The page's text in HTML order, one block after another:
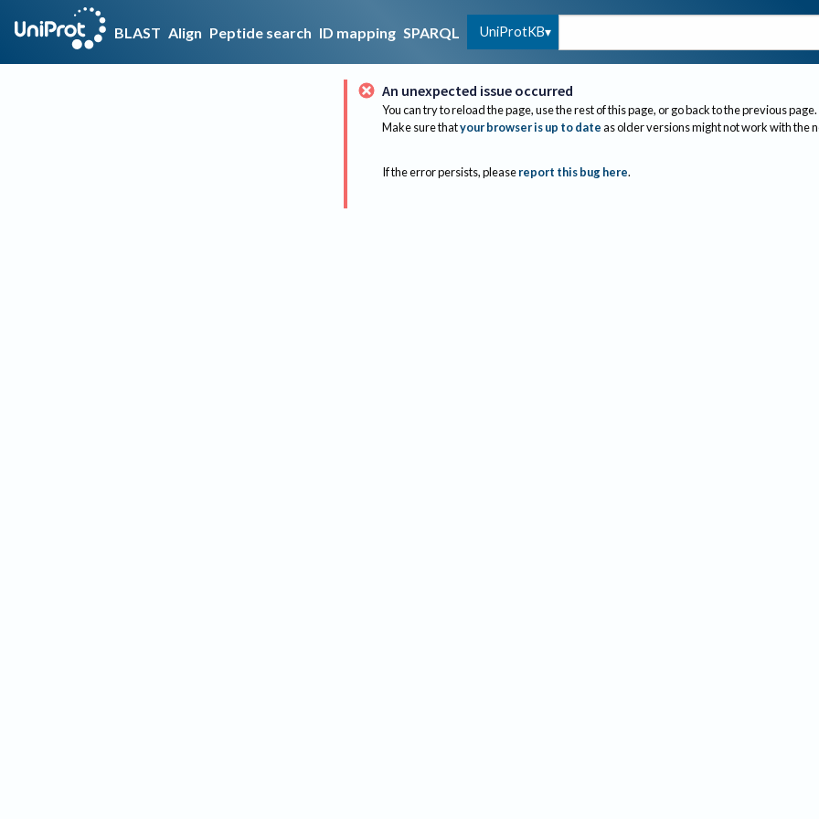
BLAST Align Peptide search ID mapping SPARQL UniProtKB
An unexpected issue occurred
You can try to reload the page, use the rest of this page, or go back to the previous page.
Make sure thatyour browser is up to dateas older versions might not work with the
If the error persists, please report this bug here.